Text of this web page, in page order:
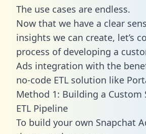
The use cases are endless.
Now that we have a clear
insights we can create, let’s
process of developing a
Ads integration with the
no-code ETL solution like
Method 1: Building a Custom
ETL Pipeline
To build your own Snapchat